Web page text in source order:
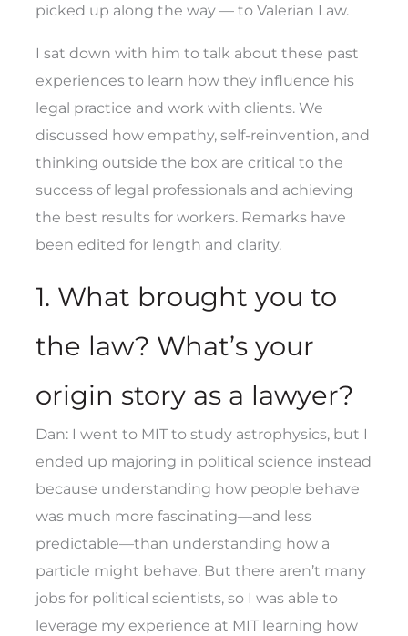
picked up along the way — to Valerian Law.
I sat down with him to talk about these past
experiences to learn how they influence his
legal practice and work with clients. We
discussed how empathy, self-reinvention, and
thinking outside the box are critical to the
success of legal professionals and achieving
the best results for workers. Remarks have
been edited for length and clarity.
1. What brought you to
the law? What’s your
origin story as a lawyer?
Dan: I went to MIT to study astrophysics, but I
ended up majoring in political science instead
because understanding how people behave
was much more fascinating—and less
predictable—than understanding how a
particle might behave. But there aren’t many
jobs for political scientists, so I was able to
leverage my experience at MIT learning how